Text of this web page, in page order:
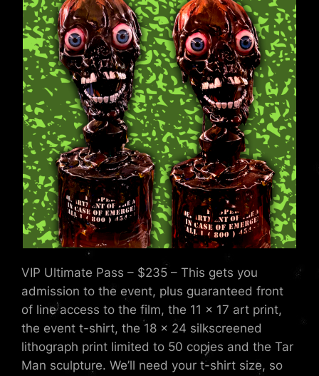
VIP Ultimate Pass – $235 – This gets you
admission to the event, plus guaranteed front
of line access to the film, the 11 x 17 art print,
the event t-shirt, the 18 x 24 silkscreened
lithograph print limited to 50 copies and the Tar
Man sculpture. We’ll need your t-shirt size, so